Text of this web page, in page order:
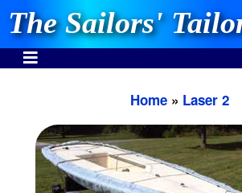
The Sailors'
INVEST IN THE
Stocking One Design Covers
Home » Laser 2